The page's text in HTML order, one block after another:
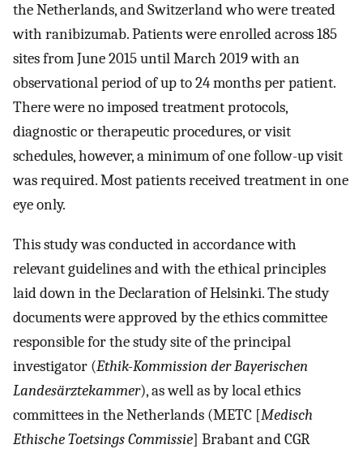
the Netherlands, and Switzerland who were treated
with ranibizumab. Patients were enrolled across 185
sites from June 2015 until March 2019 with an
observational period of up to 24 months per patient.
There were no imposed treatment protocols,
diagnostic or therapeutic procedures, or visit
schedules, however, a minimum of one follow-up visit
was required. Most patients received treatment in one
eye only.
This study was conducted in accordance with
relevant guidelines and with the ethical principles
laid down in the Declaration of Helsinki. The study
documents were approved by the ethics committee
responsible for the study site of the principal
investigator (Ethik-Kommission der Bayerischen
Landesärztekammer), as well as by local ethics
committees in the Netherlands (METC [Medisch
Ethische Toetsings Commissie] Brabant and CGR